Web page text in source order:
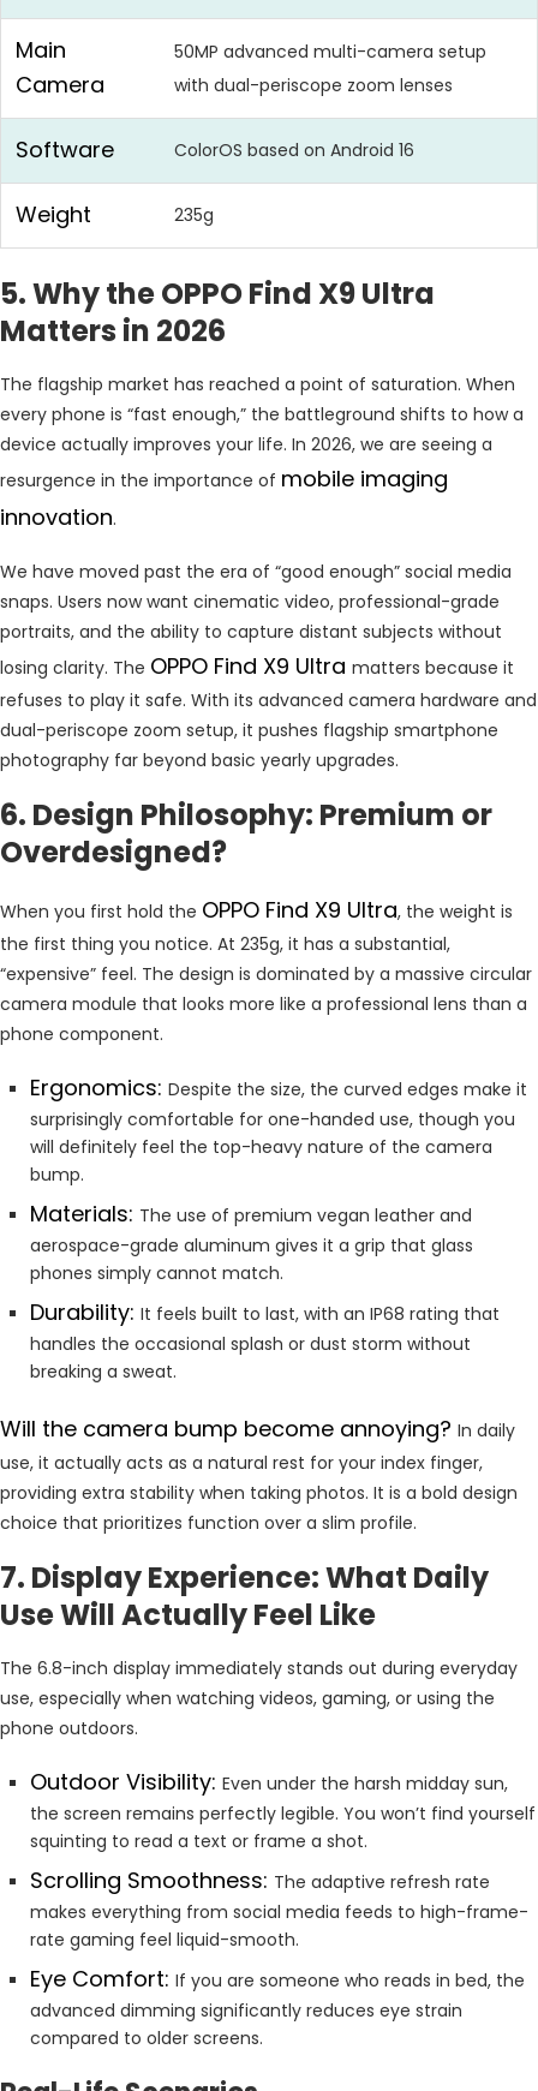
Main
Camera
50MP advanced multi-camera setup
with dual-periscope zoom lenses
Software ColorOS based on Android 16
Weight 235g
5. Why the OPPO Find X9 Ultra
Matters in 2026
The flagship market has reached a point of saturation. When
every phone is “fast enough,” the battleground shifts to how a
device actually improves your life. In 2026, we are seeing a
resurgence in the importance of mobile imaging
innovation.
We have moved past the era of “good enough” social media
snaps. Users now want cinematic video, professional-grade
portraits, and the ability to capture distant subjects without
losing clarity. The OPPO Find X9 Ultra matters because it
refuses to play it safe. With its advanced camera hardware and
dual-periscope zoom setup, it pushes flagship smartphone
photography far beyond basic yearly upgrades.
6. Design Philosophy: Premium or
Overdesigned?
When you first hold the OPPO Find X9 Ultra, the weight is
the first thing you notice. At 235g, it has a substantial,
“expensive” feel. The design is dominated by a massive circular
camera module that looks more like a professional lens than a
phone component.
Ergonomics: Despite the size, the curved edges make it
surprisingly comfortable for one-handed use, though you
will definitely feel the top-heavy nature of the camera
bump.
Materials: The use of premium vegan leather and
aerospace-grade aluminum gives it a grip that glass
phones simply cannot match.
Durability: It feels built to last, with an IP68 rating that
handles the occasional splash or dust storm without
breaking a sweat.
Will the camera bump become annoying? In daily
use, it actually acts as a natural rest for your index finger,
providing extra stability when taking photos. It is a bold design
choice that prioritizes function over a slim profile.
7. Display Experience: What Daily
Use Will Actually Feel Like
The 6.8-inch display immediately stands out during everyday
use, especially when watching videos, gaming, or using the
phone outdoors.
Outdoor Visibility: Even under the harsh midday sun,
the screen remains perfectly legible. You won’t find yourself
squinting to read a text or frame a shot.
Scrolling Smoothness: The adaptive refresh rate
makes everything from social media feeds to high-frame-
rate gaming feel liquid-smooth.
Eye Comfort: If you are someone who reads in bed, the
advanced dimming significantly reduces eye strain
compared to older screens.